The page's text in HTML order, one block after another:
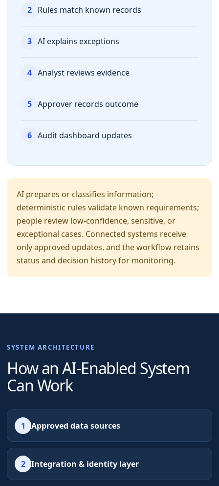
2 Rules match known records
3 AI explains exceptions
4 Analyst reviews evidence
5 Approver records outcome
6 Audit dashboard updates
AI prepares or classifies information;
deterministic rules validate known requirements;
people review low-confidence, sensitive, or
exceptional cases. Connected systems receive
only approved updates, and the workflow retains
status and decision history for monitoring.
SYSTEM ARCHITECTURE
How an AI-Enabled System
Can Work
1 Approved data sources
2 Integration & identity layer